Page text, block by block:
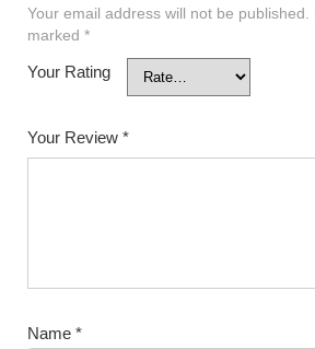
Your email address will not be published.
marked *
Your Rating
Your Review *
Name *